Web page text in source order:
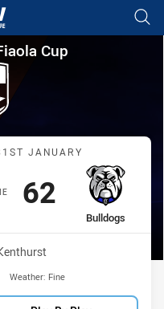
for page content
Cup
Cup
Bears vs Bulldogs
JANUARY
away Team
Bulldogs
Scored
62points
Weather: Fine